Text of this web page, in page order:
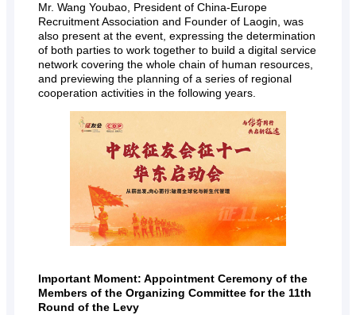
Mr. Wang Youbao, President of China-Europe
Recruitment Association and Founder of Laogin, was
also present at the event, expressing the determination
of both parties to work together to build a digital service
network covering the whole chain of human resources,
and previewing the planning of a series of regional
cooperation activities in the following years.
Important Moment: Appointment Ceremony of the
Members of the Organizing Committee for the 11th
Round of the Levy